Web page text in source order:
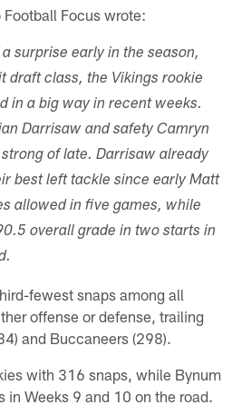
Focus wrote:
surprise early in the season,
draft class, the Vikings rookie
in a big way in recent weeks.
Darrisaw and safety Camryn
of late. Darrisaw already
best left tackle since early Matt
allowed in five games, while
overall grade in two starts in
fewest snaps among all
offense or defense, trailing
and Buccaneers (298).
with 316 snaps, while Bynum
in Weeks 9 and 10 on the road.